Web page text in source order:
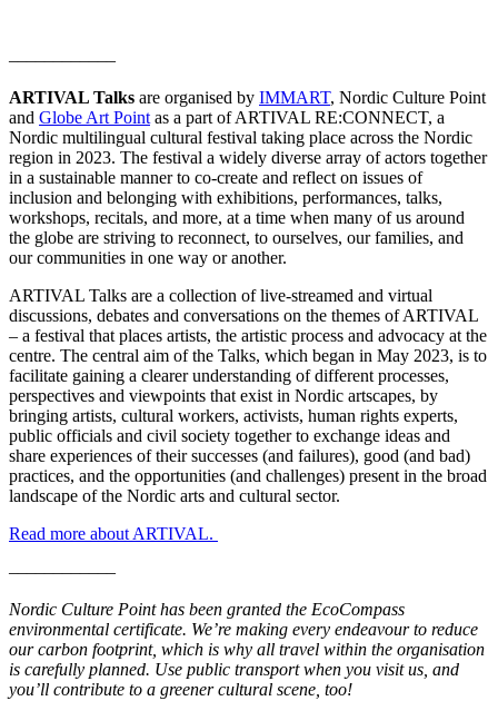
––––––––––––
ARTIVAL Talks are organised by IMMART, Nordic Culture Point
and Globe Art Point as a part of ARTIVAL RE:CONNECT, a
Nordic multilingual cultural festival taking place across the Nordic
region in 2023. The festival a widely diverse array of actors together
in a sustainable manner to co-create and reflect on issues of
inclusion and belonging with exhibitions, performances, talks,
workshops, recitals, and more, at a time when many of us around
the globe are striving to reconnect, to ourselves, our families, and
our communities in one way or another.
ARTIVAL Talks are a collection of live-streamed and virtual
discussions, debates and conversations on the themes of ARTIVAL
– a festival that places artists, the artistic process and advocacy at the
centre. The central aim of the Talks, which began in May 2023, is to
facilitate gaining a clearer understanding of different processes,
perspectives and viewpoints that exist in Nordic artscapes, by
bringing artists, cultural workers, activists, human rights experts,
public officials and civil society together to exchange ideas and
share experiences of their successes (and failures), good (and bad)
practices, and the opportunities (and challenges) present in the broad
landscape of the Nordic arts and cultural sector.
Read more about ARTIVAL.
––––––––––––
Nordic Culture Point has been granted the EcoCompass
environmental certificate. We’re making every endeavour to reduce
our carbon footprint, which is why all travel within the organisation
is carefully planned. Use public transport when you visit us, and
you’ll contribute to a greener cultural scene, too!